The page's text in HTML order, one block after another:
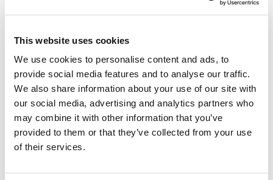
This website uses cookies
We use cookies to personalise content and ads, to
provide social media features and to analyse our traffic.
We also share information about your use of our site with
our social media, advertising and analytics partners who
may combine it with other information that you’ve
provided to them or that they’ve collected from your use
of their services.
Follow my blog with Bloglovin
sisterMAG No. 11 / February
2014
#sisterMAG11 focuses on HISTORY – BUSINESS – ART. The
history section takes a close look at “women through the ages”,
including a history of beauty and skin care. Short biographies of the
likes of Elisabeth I. or Rita Hayworth present women who made
their mark on the concept and ideal of beauty in their respective
times. There’s also the colourful Chromatic Circle section which
fashion and beauty photoshoot demonstrating the complexity of our